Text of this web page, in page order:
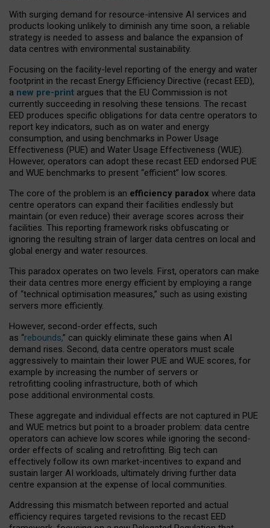
With surging demand for resource-intensive AI services and
products looking unlikely to diminish any time soon, a reliable
strategy is needed to assess and balance the expansion of
data centres with environmental sustainability.
Focusing on the facility-level reporting of the energy and water
footprint in the recast Energy Efficiency Directive (recast EED),
a new pre-print argues that the EU Commission is not
currently succeeding in resolving these tensions. The recast
EED produces specific obligations for data centre operators to
report key indicators, such as on water and energy
consumption, and using benchmarks in Power Usage
Effectiveness (PUE) and Water Usage Effectiveness (WUE).
However, operators can adopt these recast EED endorsed PUE
and WUE benchmarks to present “efficient” low scores.
The core of the problem is an efficiency paradox where data
centre operators can expand their facilities endlessly but
maintain (or even reduce) their average scores across their
facilities. This reporting framework risks obfuscating or
ignoring the resulting strain of larger data centres on local and
global energy and water resources.
This paradox operates on two levels. First, operators can make
their data centres more energy efficient by employing a range
of “technical optimisation measures,” such as using existing
servers more efficiently.
However, second-order effects, such
as “rebounds,” can quickly eliminate these gains when AI
demand rises. Second, data centre operators must scale
aggressively to maintain their lower PUE and WUE scores, for
example by increasing the number of servers or
retrofitting cooling infrastructure, both of which
pose additional environmental costs.
These aggregate and individual effects are not captured in PUE
and WUE metrics but point to a broader problem: data centre
operators can achieve low scores while ignoring the second-
order effects of scaling and retrofitting. Big tech can
effectively follow its own market-incentives to expand and
sustain larger AI workloads, ultimately driving further data
centre expansion at the expense of local communities.
Addressing this mismatch between reported and actual
efficiency requires targeted revisions to the recast EED